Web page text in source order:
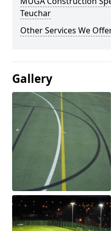
Teuchar
Other Services We
Gallery